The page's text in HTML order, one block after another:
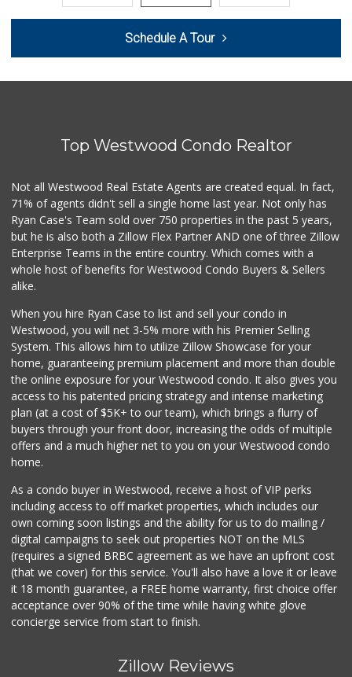
(213) 746-2227
122 Reviews
6th Street Market
Cal Mart Beer & Wine
(213) 205-8556
19 Reviews
Good Eggs
Central Market
(213) 365-6264
7 Reviews
Food4Less
(213) 353-0920
100 Reviews
Schedule A Tour
Top Westwood Condo Realtor
Not all Westwood Real Estate Agents are created equal. In fact,
71% of agents didn't sell a single home last year. Not only has
Ryan Case's Team sold over 750 properties in the past 5 years,
but he is also both a Zillow Flex Partner AND one of three Zillow
Enterprise Teams in the entire country. Which comes with a
whole host of benefits for Westwood Condo Buyers & Sellers
alike.
When you hire Ryan Case to list and sell your condo in
Westwood, you will net 3-5% more with his Premier Selling
System. This allows him to utilize Zillow Showcase for your
home, guaranteeing premium placement and more than double
the online exposure for your Westwood condo. It also gives you
access to his patented pricing strategy and intense marketing
plan (at a cost of $5K+ to our team), which brings a flurry of
buyers through your front door, increasing the odds of multiple
offers and a much higher net to you on your Westwood condo
home.
As a condo buyer in Westwood, receive a host of VIP perks
including access to off market properties, which includes our
own coming soon listings and the ability for us to do mailing /
digital campaigns to seek out properties NOT on the MLS
(requires a signed BRBC agreement as we have an upfront cost
(that we cover) for this service. You'll also have a love it or leave
it 18 month guarantee, a FREE home warranty, first choice offer
acceptance over 90% of the time while having white glove
concierge service from start to finish.
Zillow Reviews